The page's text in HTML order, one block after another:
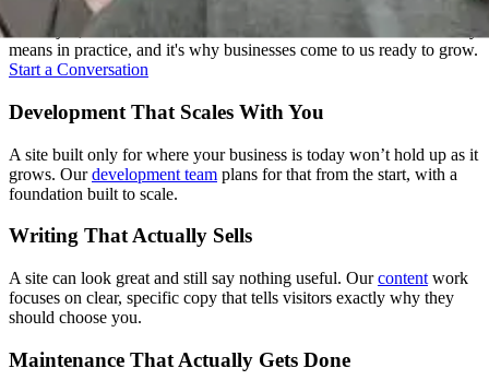
Strategy, design, development, content, and support: we treat these
as one job, not five handoffs. That's what "one senior team" actually
means in practice, and it's why businesses come to us ready to grow.
Start a Conversation
Development That Scales With You
A site built only for where your business is today won’t hold up as it
grows. Ourdevelopment team plans for that from the start, with a
foundation built to scale.
Writing That Actually Sells
A site can look great and still say nothing useful. Ourcontent work
focuses on clear, specific copy that tells visitors exactly why they
should choose you.
Maintenance That Actually Gets Done